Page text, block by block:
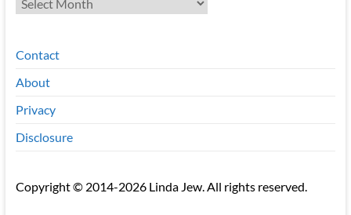
Contact
About
Privacy
Disclosure
Copyright © 2014-2026 Linda Jew. All rights reserved.